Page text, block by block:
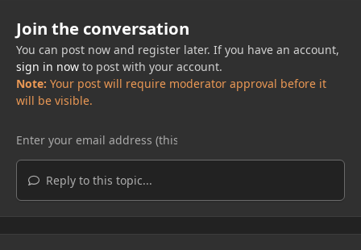
Join the conversation
You can post now and register later. If you have an account,
sign in nowto post with your account.
Note: Your post will require moderator approval before it
will be visible.
Reply to this topic...